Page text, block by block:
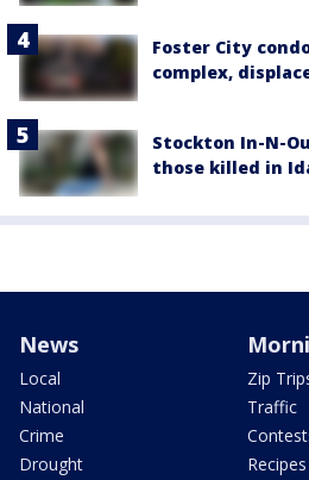
Foster City
complex,
Stockton In-N-
those killed in
News
Local
National
Crime
Drought
Zip
Traffic
Recipes